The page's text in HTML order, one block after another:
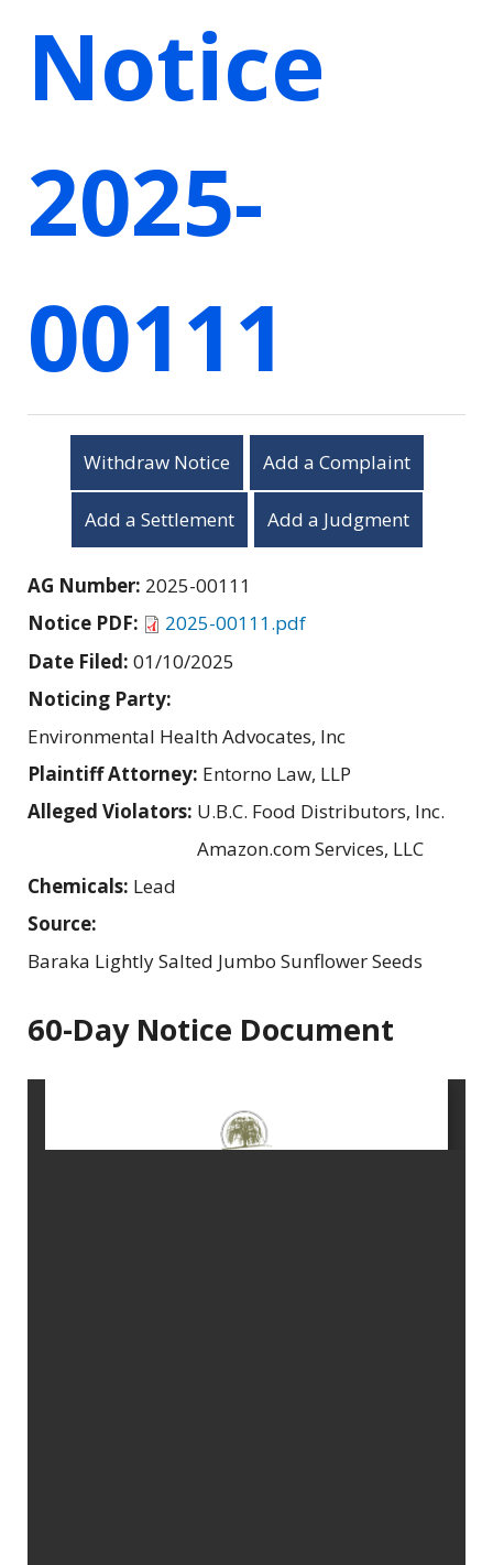
Notice
2025-
00111
Withdraw Notice Add a Complaint
Add a Settlement Add a Judgment
AG Number: 2025-00111
Notice PDF:
2025-00111.pdf
Date Filed: 01/10/2025
Noticing Party:
Environmental Health Advocates, Inc
Plaintiff Attorney: Entorno Law, LLP
Alleged Violators: U.B.C. Food Distributors, Inc.
Amazon.com Services, LLC
Chemicals: Lead
Source:
Baraka Lightly Salted Jumbo Sunflower Seeds
60-Day Notice Document